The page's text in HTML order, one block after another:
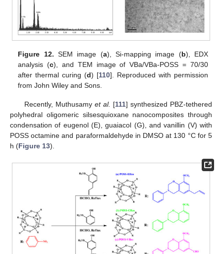
Figure 12. SEM image (a), Si-mapping image (b), EDX
analysis (c), and TEM image of VBa/VBa-POSS = 70/30
after thermal curing (d) [110]. Reproduced with permission
from John Wiley and Sons.
Recently, Muthusamy et al. [111] synthesized PBZ-tethered
polyhedral oligomeric silsesquioxane nanocomposites through
condensation of eugenol (E), guaiacol (G), and vanillin (V) with
POSS octamine and paraformaldehyde in DMSO at 130 °C for 5
h (Figure 13).